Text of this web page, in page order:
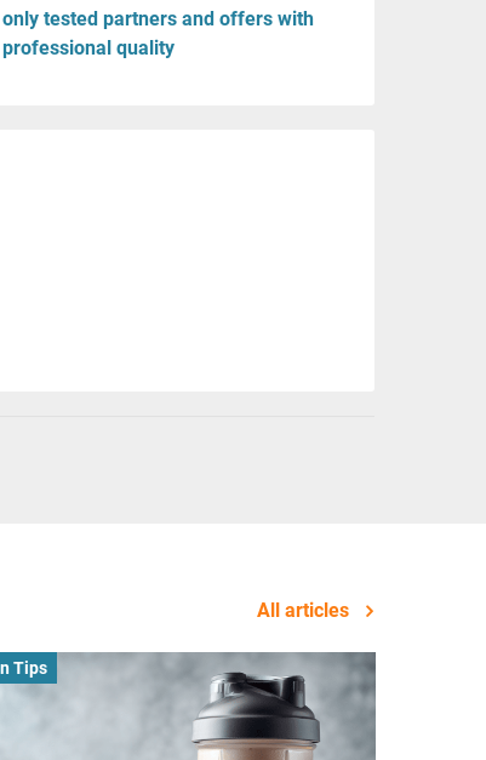
only tested partners and offers with
professional quality
All articles
Tips